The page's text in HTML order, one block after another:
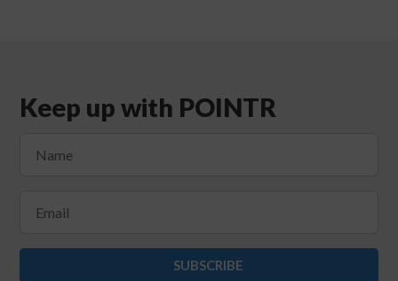
Keep up with POINTR
SUBSCRIBE